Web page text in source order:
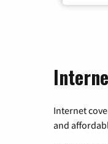
Internet
and